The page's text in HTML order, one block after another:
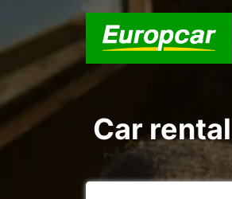
Car